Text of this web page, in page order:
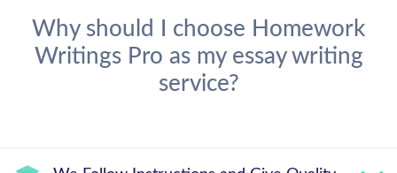
Why should I choose Homework
Writings Pro as my essay writing
service?